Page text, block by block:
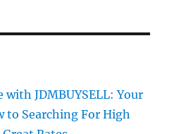
with JDMBUYSELL: Your
to Searching For High